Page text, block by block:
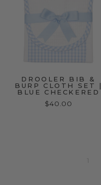
DROOLER BIB &
BURP CLOTH SET |
BLUE CHECKERED
$40.00
1